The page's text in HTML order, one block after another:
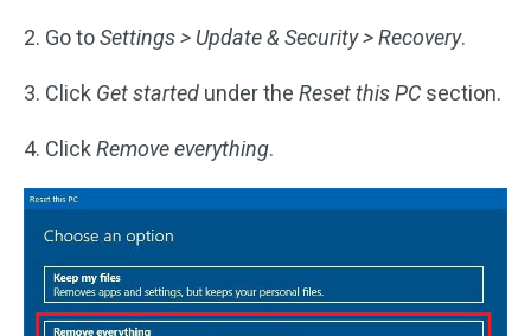
2. Go toSettings > Update & Security > Recovery.
3. Click Get started under the Reset this PC section.
4. ClickRemove everything.